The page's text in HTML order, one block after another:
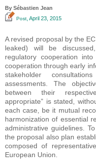
By Sébastien Jean
Post , April 23, 2015
A revised proposal by the
leaked) will be
regulatory cooperation
cooperation through early
stakeholder
assessments. The
between their
appropriate” is stated,
each case, be it mutual
harmonization of essential
administrative guidelines.
the proposal also plan
composed of
European Union.